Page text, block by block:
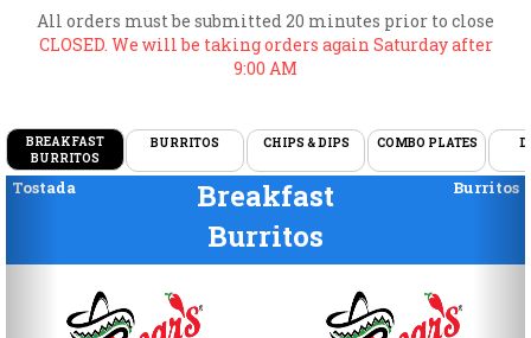
All orders must be submitted 20 minutes prior to close
CLOSED. We will be taking orders again Saturday after
9:00 AM
BREAKFAST
BURRITOS
BURRITOS CHIPS & DIPS COMBO PLATES
Tostada
Breakfast
Burritos
Burritos
Previous